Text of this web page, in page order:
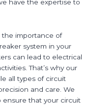
have the expertise to
the importance of
system in your
can lead to electrical
That’s why our
all types of circuit
and care. We
that your circuit